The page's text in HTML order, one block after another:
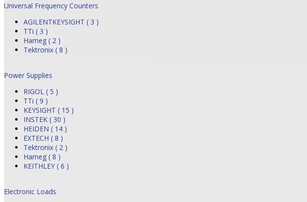
Universal Frequency Counters
AGILENTKEYSIGHT ( 3 )
TTi ( 3 )
Hameg ( 2 )
Tektronix ( 8 )
Power Supplies
RIGOL ( 5 )
TTi ( 9 )
KEYSIGHT ( 15 )
INSTEK ( 30 )
HEIDEN ( 14 )
EXTECH ( 8 )
Tektronix ( 2 )
Hameg ( 8 )
KEITHLEY ( 6 )
Electronic Loads